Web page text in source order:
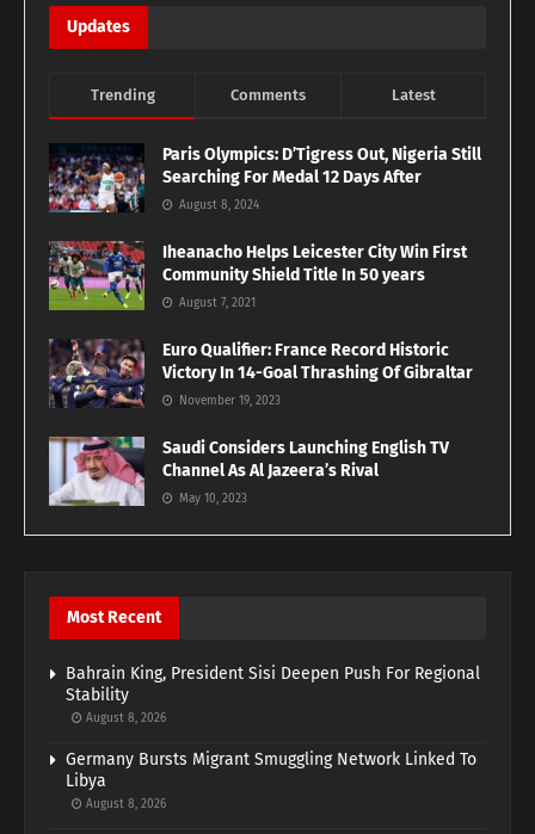
Updates
Trending Comments Latest
Paris Olympics: D’Tigress Out, Nigeria Still
Searching For Medal 12 Days After
August 8, 2024
Iheanacho Helps Leicester City Win First
Community Shield Title In 50 years
August 7, 2021
Euro Qualifier: France Record Historic
Victory In 14-Goal Thrashing Of Gibraltar
November 19, 2023
Saudi Considers Launching English TV
Channel As Al Jazeera’s Rival
May 10, 2023
Most Recent
Bahrain King, President Sisi Deepen Push For Regional
Stability
August 8, 2026
Germany Bursts Migrant Smuggling Network Linked To
Libya
August 8, 2026